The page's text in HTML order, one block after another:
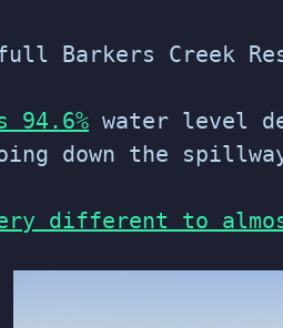
Barkers Creek
94.6% water level
down the
different to